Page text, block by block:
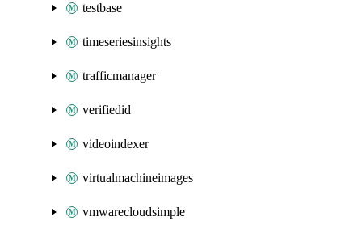
testbase
timeseriesinsights
trafficmanager
verifiedid
videoindexer
virtualmachineimages
vmwarecloudsimple